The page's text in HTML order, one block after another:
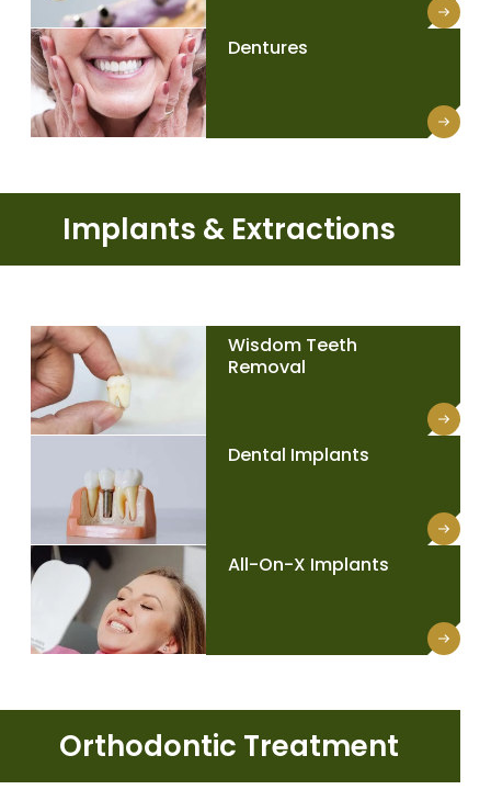
Dentures
Implants & Extractions
Wisdom Teeth
Removal
Dental Implants
All-On-X Implants
Orthodontic Treatment